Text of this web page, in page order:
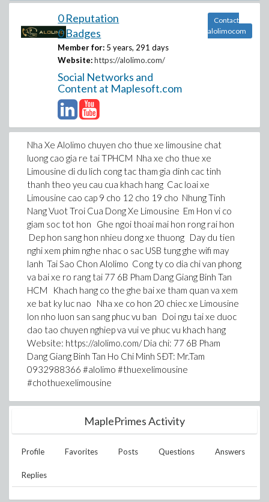
0 Reputation
0 Badges
Member for: 5 years, 291 days
Website: https://alolimo.com/
Social Networks and
Content at Maplesoft.com
Contact
alolimocom
Nha Xe Alolimo chuyen cho thue xe limousine chat
luong cao gia re tai TPHCM Nha xe cho thue xe
Limousine di du lich cong tac tham gia dinh cac tinh
thanh theo yeu cau cua khach hang Cac loai xe
Limousine cao cap 9 cho 12 cho 19 cho Nhung Tinh
Nang Vuot Troi Cua Dong Xe Limousine Em Hon vi co
giam soc tot hon Ghe ngoi thoai mai hon rong rai hon
Dep hon sang hon nhieu dong xe thuong Day du tien
nghi xem phim nghe nhac o sac USB tung ghe wifi may
lanh Tai Sao Chon Alolimo Cong ty co dia chi van phong
va bai xe ro rang tai 77 6B Pham Dang Giang Binh Tan
HCM Khach hang co the ghe bai xe tham quan va xem
xe bat ky luc nao Nha xe co hon 20 chiec xe Limousine
lon nho luon san sang phuc vu ban Doi ngu tai xe duoc
dao tao chuyen nghiep va vui ve phuc vu khach hang
Website: https://alolimo.com/ Dia chi: 77 6B Pham
Dang Giang Binh Tan Ho Chi Minh SÐT: Mr.Tam
0932988366 #alolimo #thuexelimousine
#chothuexelimousine
MaplePrimes Activity
Profile Favorites Posts Questions Answers
Replies